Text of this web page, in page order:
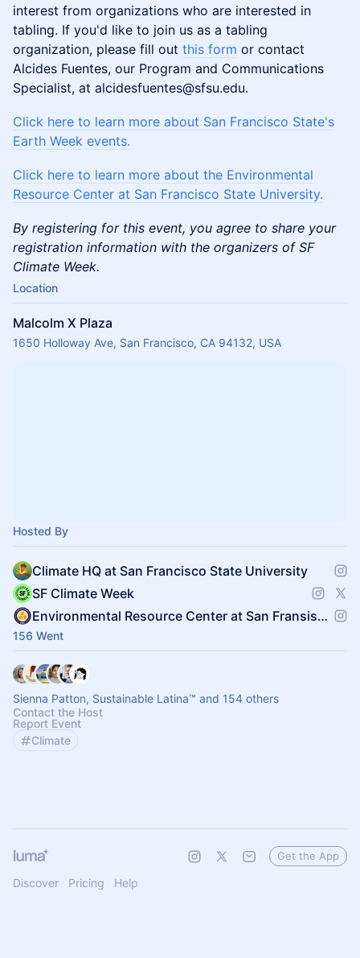
interest from organizations who are interested in
tabling. If you'd like to join us as a tabling
organization, please fill out this form or contact
Alcides Fuentes, our Program and Communications
Specialist, at alcidesfuentes@sfsu.edu.
Click here to learn more about San Francisco State's
Earth Week events.
Click here to learn more about the Environmental
Resource Center at San Francisco State University.
By registering for this event, you agree to share your
registration information with the organizers of SF
Climate Week.
Location
Malcolm X Plaza
1650 Holloway Ave, San Francisco, CA 94132, USA
Hosted By
Climate HQ at San Francisco State University
SF Climate Week
Environmental Resource Center at San Fransisco State
156 Went
Sienna Patton, Sustainable Latina™️ and 154 others
Contact the Host
Report Event
Climate
Discover Pricing Help
Get the App